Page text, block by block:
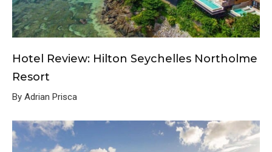
Hotel Review: Hilton Seychelles Northolme
Resort
By Adrian Prisca